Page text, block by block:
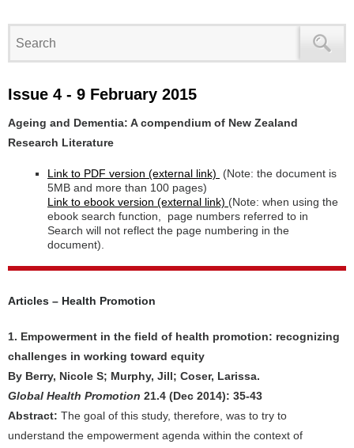
Issue 4 - 9 February 2015
Ageing and Dementia: A compendium of New Zealand
Research Literature
Link to PDF version (external link)
(Note: the document is
5MB and more than 100 pages)
Link to ebook version (external link) (Note: when using the
ebook search function, page numbers referred to in
Search will not reflect the page numbering in the
document).
Articles – Health Promotion
1. Empowerment in the field of health promotion: recognizing
challenges in working toward equity
By Berry, Nicole S; Murphy, Jill; Coser, Larissa.
Global Health Promotion 21.4 (Dec 2014): 35-43
Abstract: The goal of this study, therefore, was to try to
understand the empowerment agenda within the context of